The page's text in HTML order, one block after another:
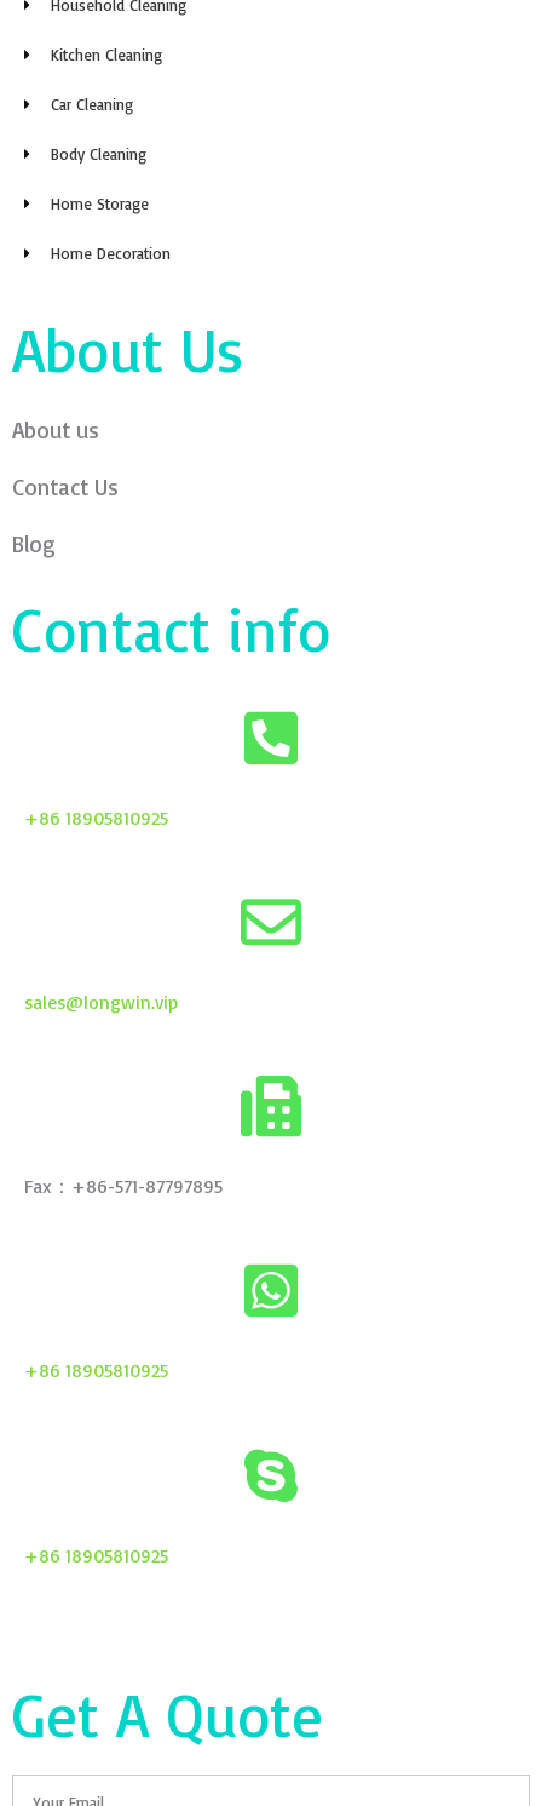
Household Cleaning
Kitchen Cleaning
Car Cleaning
Body Cleaning
Home Storage
Home Decoration
About Us
About us
Contact Us
Blog
Contact info
+86 18905810925
sales@longwin.vip
Fax：+86-571-87797895
+86 18905810925
+86 18905810925
Get A Quote